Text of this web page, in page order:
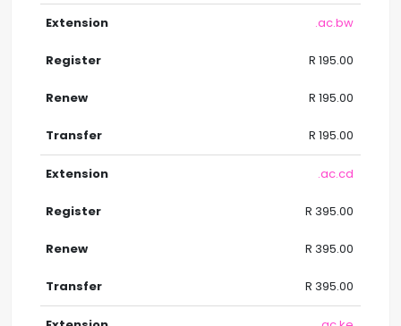
.ac.bw
R 195.00
R 195.00
R 195.00
.ac.cd
R 395.00
R 395.00
R 395.00